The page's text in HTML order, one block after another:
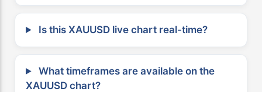
Is this XAUUSD live chart real-time?
What timeframes are available on the
XAUUSD chart?